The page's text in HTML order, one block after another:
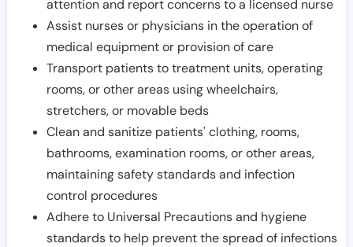
attention and report concerns to a licensed nurse
Assist nurses or physicians in the operation of
medical equipment or provision of care
Transport patients to treatment units, operating
rooms, or other areas using wheelchairs,
stretchers, or movable beds
Clean and sanitize patients' clothing, rooms,
bathrooms, examination rooms, or other areas,
maintaining safety standards and infection
control procedures
Adhere to Universal Precautions and hygiene
standards to help prevent the spread of infections